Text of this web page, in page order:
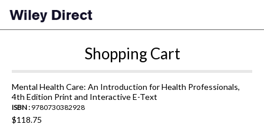
Shopping Cart
Mental Health Care: An Introduction for Health Professionals,
4th Edition Print and Interactive E-Text
ISBN : 9780730382928
$118.75